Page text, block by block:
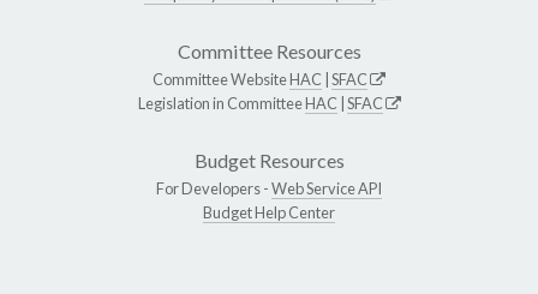
Committee Resources
Committee WebsiteHAC SFAC
Legislation in CommitteeHAC SFAC
Budget Resources
For Developers -Web Service API
Budget Help Center